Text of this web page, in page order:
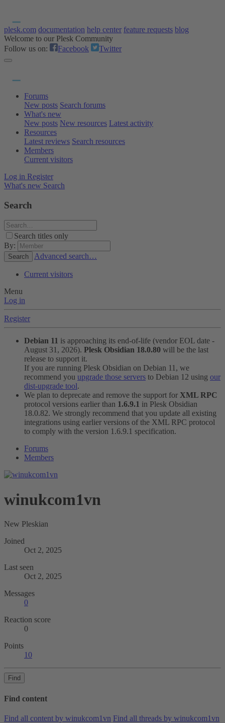
plesk.com documentation help center feature requests blog
Welcome to our Plesk Community
Follow us on:
Facebook Twitter
Forums
New posts Search forums
What's new
New posts New resources Latest activity
Resources
Latest reviews Search resources
Members
Current visitors
Log in Register
What's new Search
Search
Search titles only
By:
Search Advanced search…
Current visitors
Menu
Log in
Register
Debian 11 is approaching its end-of-life (vendor EOL date -
August 31, 2026). Plesk Obsidian 18.0.80 will be the last
release to support it.
If you are running Plesk Obsidian on Debian 11, we
recommend you upgrade those servers to Debian 12 using our
dist-upgrade tool.
We plan to deprecate and remove the support for XML RPC
protocol versions earlier than 1.6.9.1 in Plesk Obsidian
18.0.82. We strongly recommend that you update all existing
integrations using earlier versions of the XML RPC protocol
to comply with the version 1.6.9.1 specification.
Forums
Members
winukcom1vn
New Pleskian
Joined
Oct 2, 2025
Last seen
Oct 2, 2025
Messages
0
Reaction score
0
Points
10
Find
Find content
Find all content by winukcom1vn Find all threads by winukcom1vn